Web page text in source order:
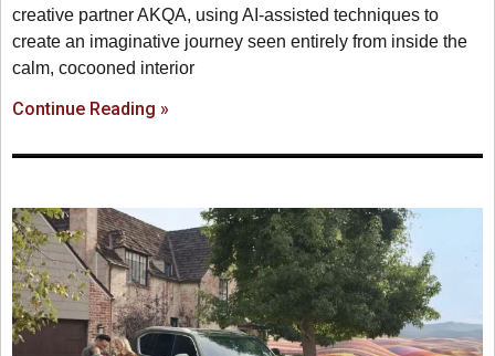
creative partner AKQA, using AI-assisted techniques to
create an imaginative journey seen entirely from inside the
calm, cocooned interior
Continue Reading »